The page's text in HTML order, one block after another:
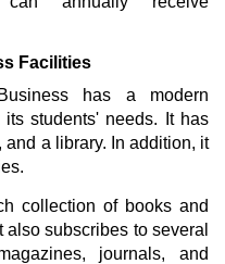
Facilities
has a modern
students' needs. It has
a library. In addition, it
collection of books and
subscribes to several
journals, and